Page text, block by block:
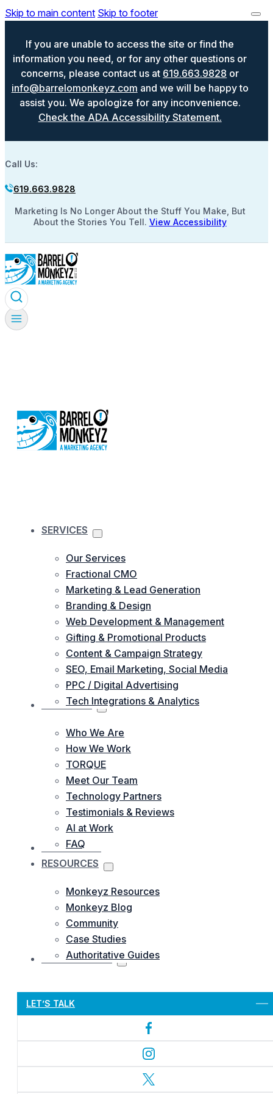
Skip to main content Skip to footer
If you are unable to access the site or find the
information you need, or for any other questions or
concerns, please contact us at 619.663.9828 or
info@barrelomonkeyz.com and we will be happy to
assist you. We apologize for any inconvenience.
Check the ADA Accessibility Statement.
Call Us:
619.663.9828
Marketing Is No Longer About the Stuff You Make, But
About the Stories You Tell. View Accessibility
SERVICES
Our Services
Fractional CMO
Marketing & Lead Generation
Branding & Design
Web Development & Management
Gifting & Promotional Products
Content & Campaign Strategy
SEO, Email Marketing, Social Media
PPC / Digital Advertising
Tech Integrations & Analytics
ABOUT US
Who We Are
How We Work
TORQUE
Meet Our Team
Technology Partners
Testimonials & Reviews
AI at Work
FAQ
OUR WORKS
RESOURCES
Monkeyz Resources
Monkeyz Blog
Community
Case Studies
Authoritative Guides
CONTACTS US
LET’S TALK